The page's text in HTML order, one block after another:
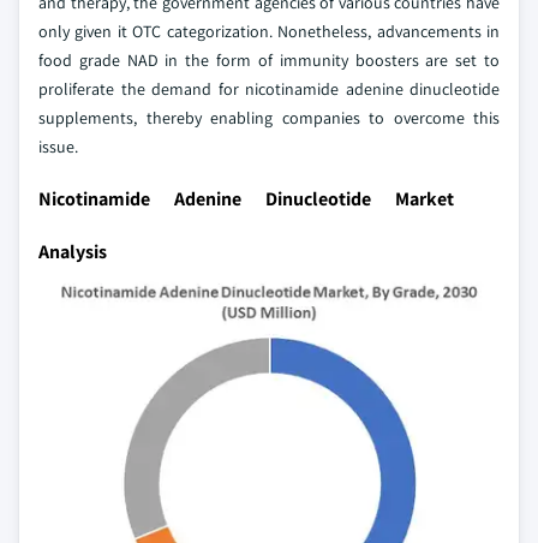
only given it OTC categorization. Nonetheless, advancements in
food grade NAD in the form of immunity boosters are set to
proliferate the demand for nicotinamide adenine dinucleotide
supplements, thereby enabling companies to overcome this
issue.
Nicotinamide Adenine Dinucleotide Market
Analysis